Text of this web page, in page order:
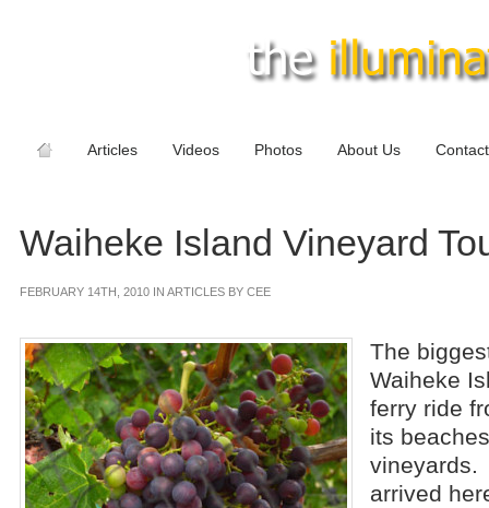
Articles Videos Photos About Us
Waiheke Island Vineyard
FEBRUARY 14TH, 2010 IN ARTICLES BY CEE
The
Waiheke
ferry ride
its
vineyards.
arrived